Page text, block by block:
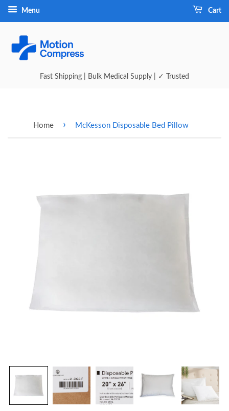
Menu Cart
Fast Shipping | Bulk Medical Supply | ✓ Trusted
Home › McKesson Disposable Bed Pillow